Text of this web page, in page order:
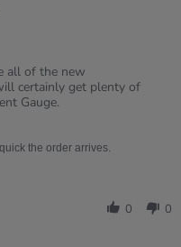
all of the new
certainly get plenty of
Gauge.
the order arrives.
0 0